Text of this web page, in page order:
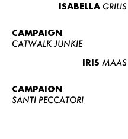
ISABELLA GRILIS
CAMPAIGN
CATWALK JUNKIE
IRIS MAAS
CAMPAIGN
SANTI PECCATORI